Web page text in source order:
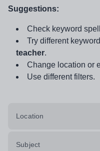
Suggestions:
Check keyword
Try different
teacher.
Change location or
Use different filters.
Location
Subject